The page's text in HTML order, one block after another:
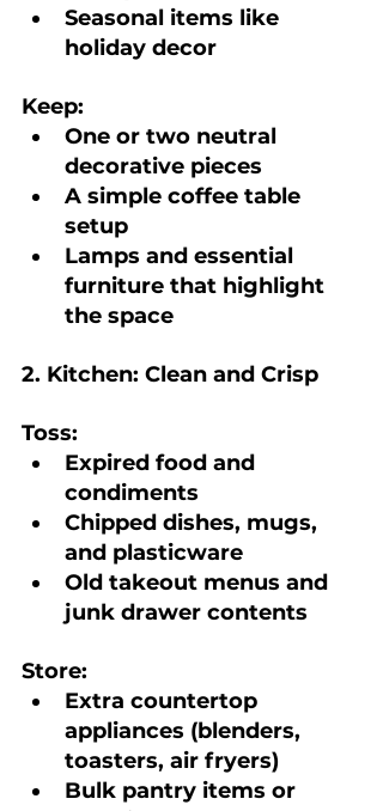
Seasonal items like
holiday decor
Keep:
One or two neutral
decorative pieces
A simple coffee table
setup
Lamps and essential
furniture that highlight
the space
2. Kitchen: Clean and Crisp
Toss:
Expired food and
condiments
Chipped dishes, mugs,
and plasticware
Old takeout menus and
junk drawer contents
Store:
Extra countertop
appliances (blenders,
toasters, air fryers)
Bulk pantry items or